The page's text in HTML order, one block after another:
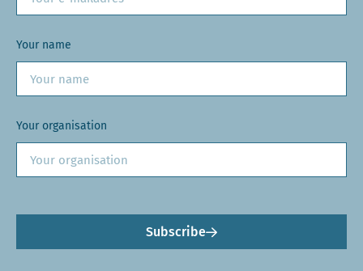
Your name
Your organisation
Subscribe